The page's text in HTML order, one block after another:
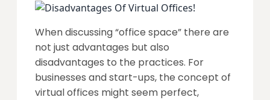
When discussing “office space” there are
not just advantages but also
disadvantages to the practices. For
businesses and start-ups, the concept of
virtual offices might seem perfect,